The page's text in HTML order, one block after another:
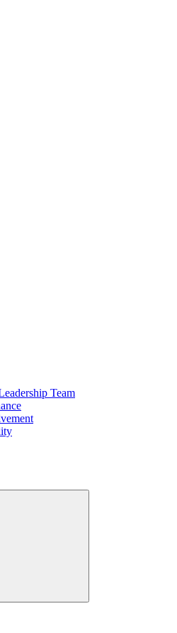
Team